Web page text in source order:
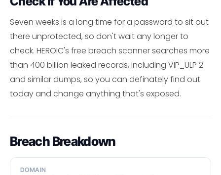
Seven weeks is a long time for a password to sit out
there unprotected, so don't wait any longer to
check. HEROIC's free breach scanner searches more
than 400 billion leaked records, including VIP_ULP 2
and similar dumps, so you can definately find out
today and change anything that's exposed.
Breach Breakdown
DOMAIN